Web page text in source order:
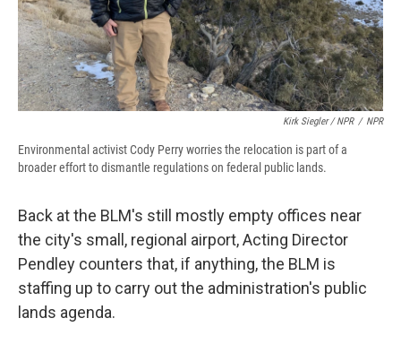
Kirk Siegler / NPR / NPR
Environmental activist Cody Perry worries the relocation is part of a
broader effort to dismantle regulations on federal public lands.
Back at the BLM's still mostly empty offices near
the city's small, regional airport, Acting Director
Pendley counters that, if anything, the BLM is
staffing up to carry out the administration's public
lands agenda.